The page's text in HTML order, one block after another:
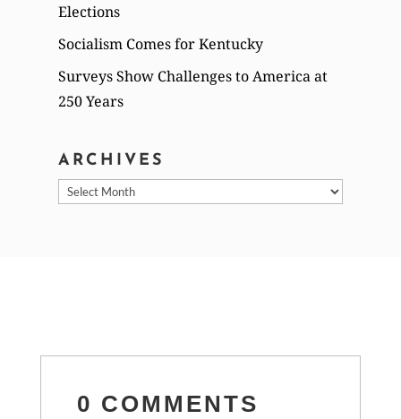
Elections
Socialism Comes for Kentucky
Surveys Show Challenges to America at
250 Years
ARCHIVES
Archives
0 COMMENTS